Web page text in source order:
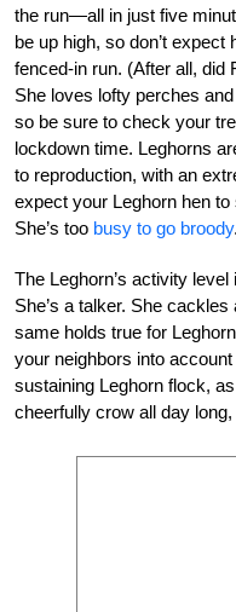
the run—all in just five
be up high, so don’t
fenced-in run. (After all, did
She loves lofty perches
so be sure to check your
lockdown time. Leghorns
to reproduction, with an
expect your Leghorn hen
She’s too busy to go broody.
The Leghorn’s activity
She’s a talker. She
same holds true for
your neighbors into
sustaining Leghorn flock,
cheerfully crow all day